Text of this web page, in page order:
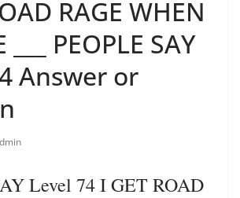
RAGE WHEN
___ PEOPLE SAY
Answer or
Level 74 I GET ROAD